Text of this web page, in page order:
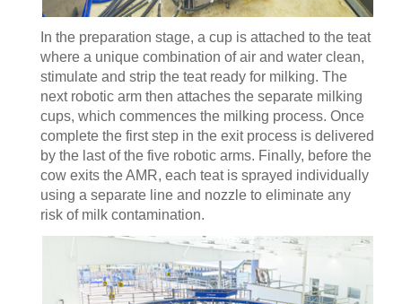
In the preparation stage, a cup is attached to the teat
where a unique combination of air and water clean,
stimulate and strip the teat ready for milking. The
next robotic arm then attaches the separate milking
cups, which commences the milking process. Once
complete the first step in the exit process is delivered
by the last of the five robotic arms. Finally, before the
cow exits the AMR, each teat is sprayed individually
using a separate line and nozzle to eliminate any
risk of milk contamination.